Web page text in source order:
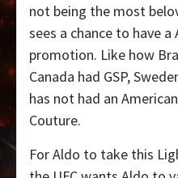
not being the most
sees a chance to have
promotion. Like how
Canada had GSP,
has not had an
Couture.
For Aldo to take this